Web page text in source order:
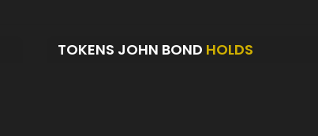
TOKENS JOHN BOND HOLDS